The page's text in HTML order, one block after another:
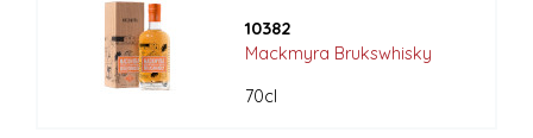
10382
Mackmyra Brukswhisky
70cl